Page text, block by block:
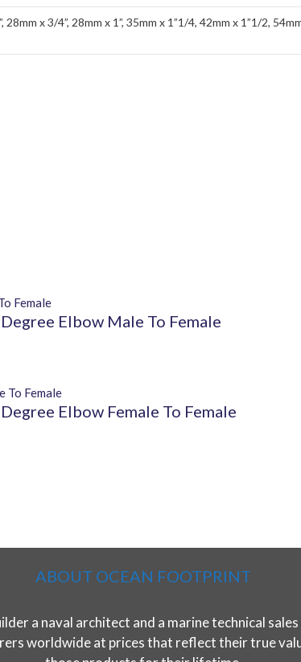
x 3/4”, 28mm x 1”, 35mm x 1”1/4, 42mm x 1”1/2,
Elbow Male To Female
Elbow Female To Female
ABOUT OCEAN FOOTPRINT
a naval architect and a marine technical
worldwide at prices that reflect their true